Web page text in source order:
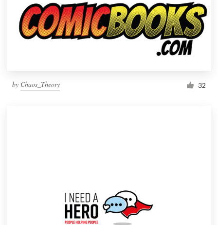
by Chaos_Theory 32